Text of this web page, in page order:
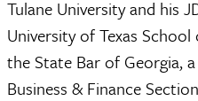
Tulane University and his
University of Texas
the State Bar of Georgia,
Business & Finance